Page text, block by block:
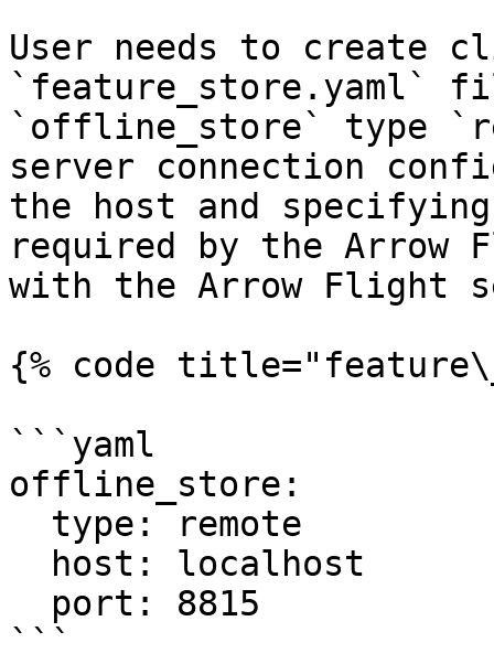
User needs to create
`feature_store.yaml`
`offline_store` type
server connection
the host and
required by the
with the Arrow Flight
{% code
```yaml
offline_store:
```